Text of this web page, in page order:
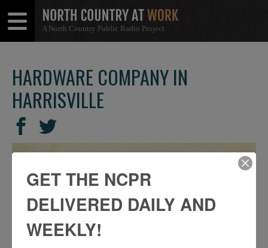
A North Country Public Radio Project
Menu
Menu
HARDWARE COMPANY IN
HARRISVILLE
SHARE
THIS
Share
on
Share
on
GET THE NCPR
DELIVERED DAILY AND
WEEKLY!